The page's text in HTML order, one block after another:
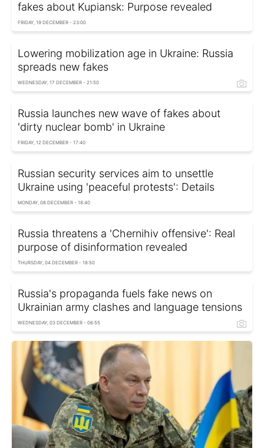
fakes about Kupiansk: Purpose revealed
FRIDAY, 19 DECEMBER - 23:00
Lowering mobilization age in Ukraine: Russia
spreads new fakes
WEDNESDAY, 17 DECEMBER - 21:50
Russia launches new wave of fakes about
'dirty nuclear bomb' in Ukraine
FRIDAY, 12 DECEMBER - 17:40
Russian security services aim to unsettle
Ukraine using 'peaceful protests': Details
MONDAY, 08 DECEMBER - 18:40
Russia threatens a 'Chernihiv offensive': Real
purpose of disinformation revealed
THURSDAY, 04 DECEMBER - 18:50
Russia's propaganda fuels fake news on
Ukrainian army clashes and language tensions
WEDNESDAY, 03 DECEMBER - 06:55